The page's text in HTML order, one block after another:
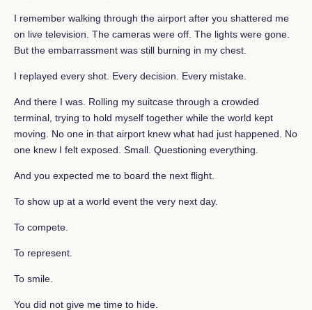
I remember walking through the airport after you shattered me
on live television. The cameras were off. The lights were gone.
But the embarrassment was still burning in my chest.
I replayed every shot. Every decision. Every mistake.
And there I was. Rolling my suitcase through a crowded
terminal, trying to hold myself together while the world kept
moving. No one in that airport knew what had just happened. No
one knew I felt exposed. Small. Questioning everything.
And you expected me to board the next flight.
To show up at a world event the very next day.
To compete.
To represent.
To smile.
You did not give me time to hide.